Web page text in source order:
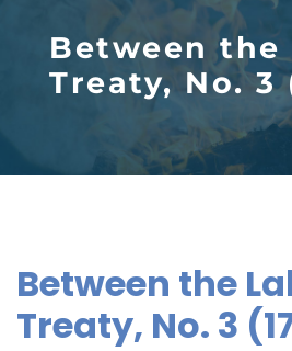
Between the
Treaty, No. 3
Between the
Treaty, No. 3